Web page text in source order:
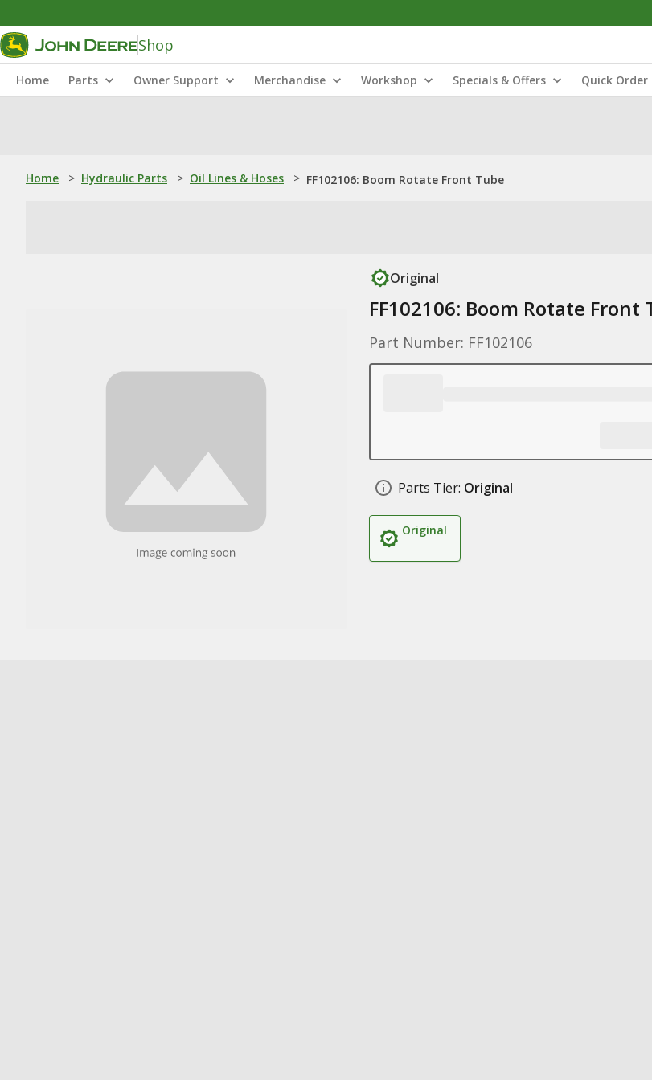
Shop
Home Parts Owner Support Merchandise Workshop Specials & Offers Quick Order
Home > Hydraulic Parts > Oil Lines & Hoses > FF102106: Boom Rotate Front Tube
Original
FF102106: Boom Rotate Front
Part Number: FF102106
Parts Tier: Original
Original